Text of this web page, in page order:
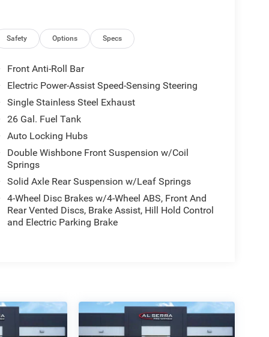
Safety Options Specs
Front Anti-Roll Bar
Electric Power-Assist Speed-Sensing Steering
Single Stainless Steel Exhaust
26 Gal. Fuel Tank
Auto Locking Hubs
Double Wishbone Front Suspension w/Coil
Springs
Solid Axle Rear Suspension w/Leaf Springs
4-Wheel Disc Brakes w/4-Wheel ABS, Front And
Rear Vented Discs, Brake Assist, Hill Hold Control
and Electric Parking Brake